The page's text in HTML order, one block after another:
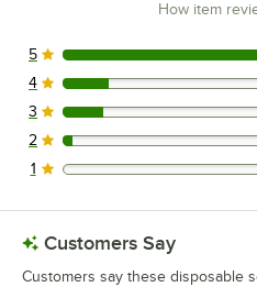
How item
48 reviews rated this 5
5
7 reviews rated this 4 out
4
6 reviews rated this 3 out
3
1 reviews rated this 2 out
2
0 reviews rated this 1 out
1
Customers Say
Customers say these disposable